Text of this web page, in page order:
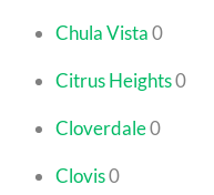
Chula Vista0
Citrus Heights0
Cloverdale0
Clovis0